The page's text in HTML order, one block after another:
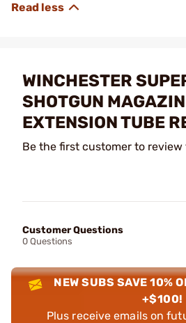
WINCHESTER
SHOTGUN
EXTENSION TUBE
Be the first customer to
Customer Questions
0 Questions
NEW SUBS SAVE 10%
+$100!
Plus receive emails on